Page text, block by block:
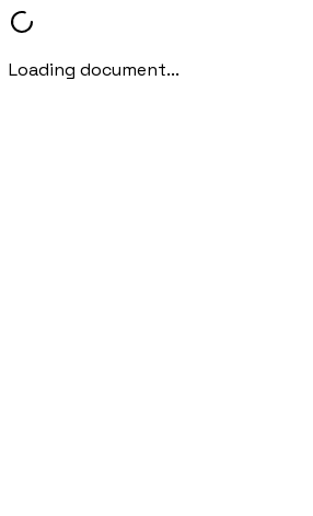
Loading document...